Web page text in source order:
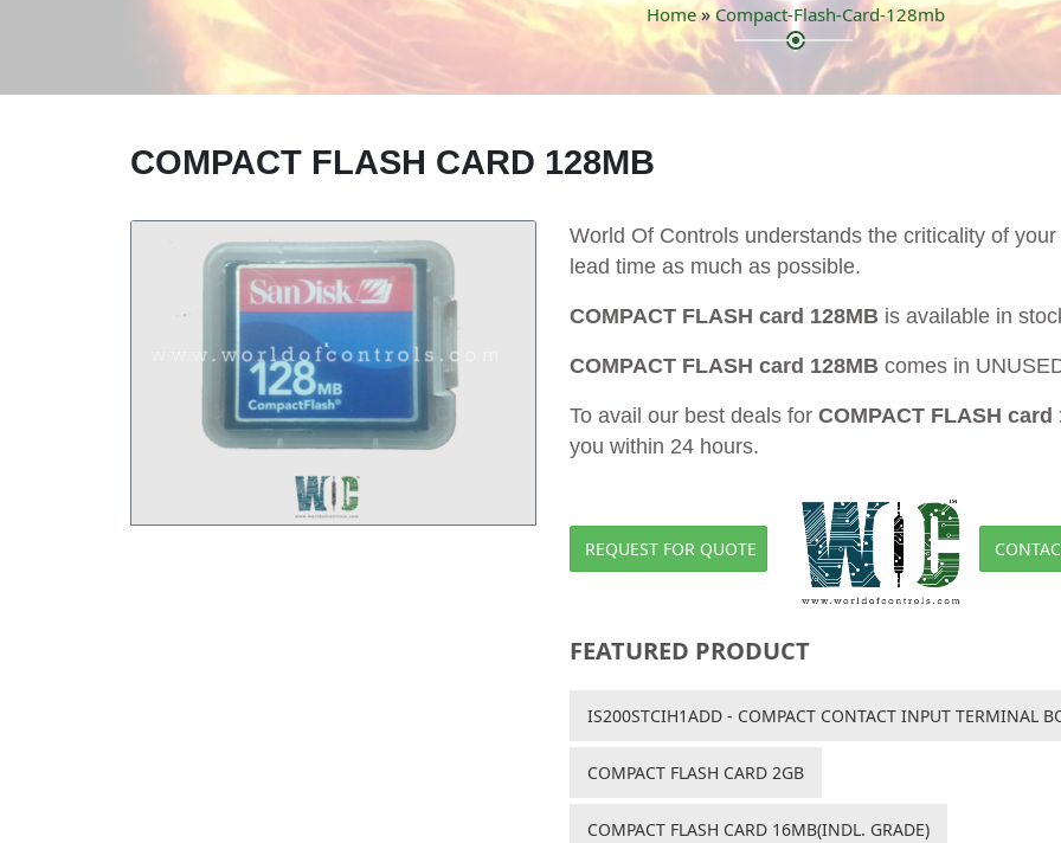
Home»Compact-Flash-Card-128mb
COMPACT FLASH CARD 128MB
World Of Controls understands the criticality of
lead time as much as possible.
COMPACT FLASH card 128MB is available in
COMPACT FLASH card 128MB comes in
To avail our best deals for COMPACT FLASH card
you within 24 hours.
REQUEST FOR QUOTE
FEATURED PRODUCT
IS200STCIH1ADD - COMPACT CONTACT INPUT TERMINAL
COMPACT FLASH CARD 2GB
COMPACT FLASH CARD 16MB(INDL. GRADE)